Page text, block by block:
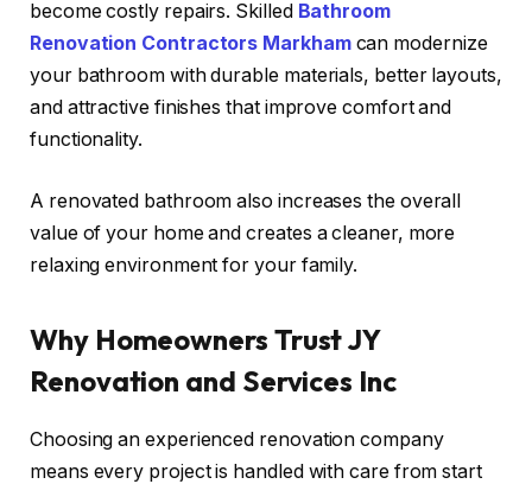
become costly repairs. Skilled Bathroom
Renovation Contractors Markhamcan modernize
your bathroom with durable materials, better layouts,
and attractive finishes that improve comfort and
functionality.
A renovated bathroom also increases the overall
value of your home and creates a cleaner, more
relaxing environment for your family.
Why Homeowners Trust JY
Renovation and Services Inc
Choosing an experienced renovation company
means every project is handled with care from start